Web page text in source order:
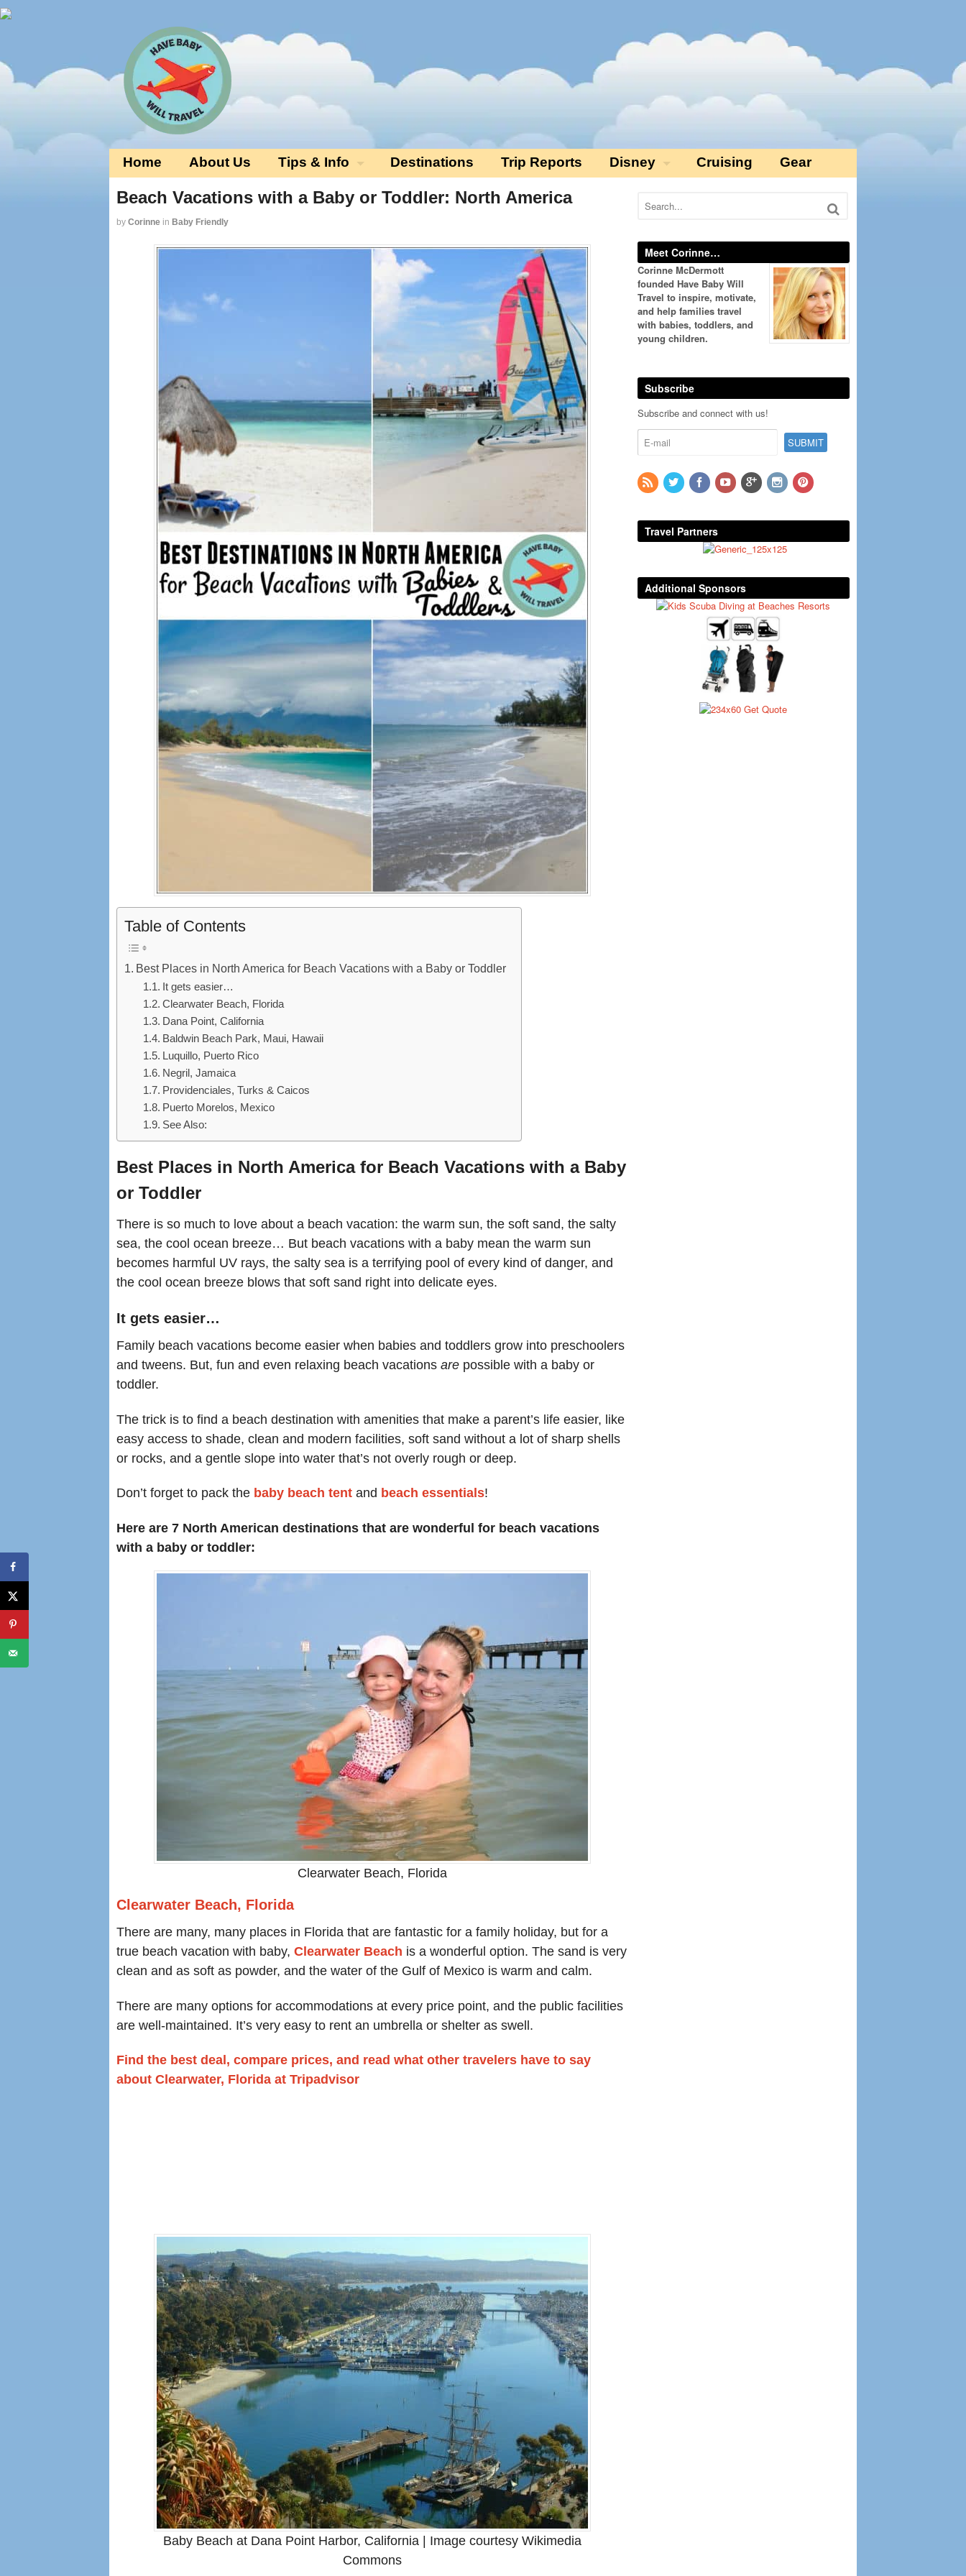
Home About Us Tips & Info Destinations Trip Reports Disney Cruising Gear
Beach Vacations with a Baby or Toddler: North America
by Corinne in Baby Friendly
Table of Contents
Best Places in North America for Beach Vacations with a Baby or Toddler
It gets easier…
Clearwater Beach, Florida
Dana Point, California
Baldwin Beach Park, Maui, Hawaii
Luquillo, Puerto Rico
Negril, Jamaica
Providenciales, Turks & Caicos
Puerto Morelos, Mexico
See Also:
Best Places in North America for Beach Vacations with a Baby
or Toddler
There is so much to love about a beach vacation: the warm sun, the soft sand, the salty
sea, the cool ocean breeze… But beach vacations with a baby mean the warm sun
becomes harmful UV rays, the salty sea is a terrifying pool of every kind of danger, and
the cool ocean breeze blows that soft sand right into delicate eyes.
It gets easier…
Family beach vacations become easier when babies and toddlers grow into preschoolers
and tweens. But, fun and even relaxing beach vacations are possible with a baby or
toddler.
The trick is to find a beach destination with amenities that make a parent’s life easier, like
easy access to shade, clean and modern facilities, soft sand without a lot of sharp shells
or rocks, and a gentle slope into water that’s not overly rough or deep.
Don’t forget to pack the baby beach tent and beach essentials!
Here are 7 North American destinations that are wonderful for beach vacations
with a baby or toddler:
Clearwater Beach, Florida
Clearwater Beach, Florida
There are many, many places in Florida that are fantastic for a family holiday, but for a
true beach vacation with baby, Clearwater Beach is a wonderful option. The sand is very
clean and as soft as powder, and the water of the Gulf of Mexico is warm and calm.
There are many options for accommodations at every price point, and the public facilities
are well-maintained. It’s very easy to rent an umbrella or shelter as swell.
Find the best deal, compare prices, and read what other travelers have to say
about Clearwater, Florida at Tripadvisor
Baby Beach at Dana Point Harbor, California | Image courtesy Wikimedia
Commons
Meet Corinne…
Corinne McDermott
founded Have Baby Will
Travel to inspire, motivate,
and help families travel
with babies, toddlers, and
young children.
Subscribe
Subscribe and connect with us!
Travel Partners
Additional Sponsors